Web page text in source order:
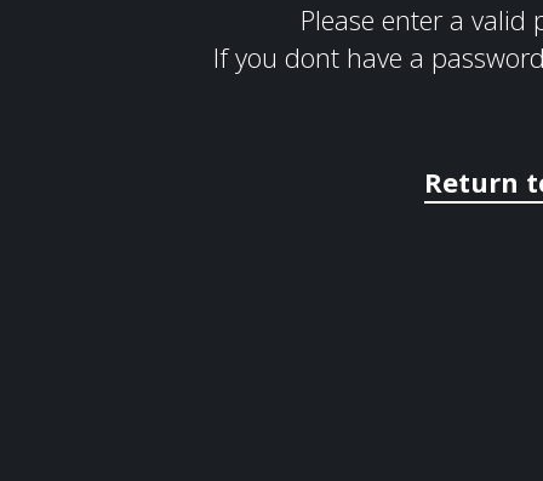
Please enter a valid
If you dont have a
Return